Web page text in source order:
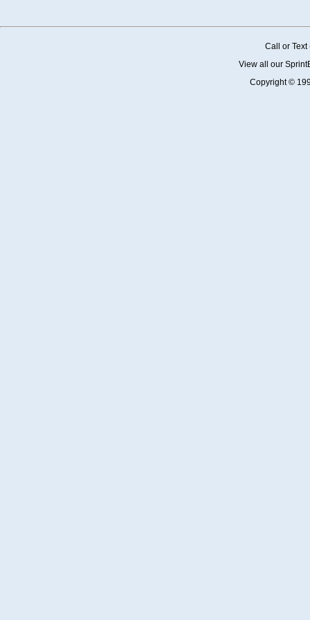
Call or
View all our
Copyright ©